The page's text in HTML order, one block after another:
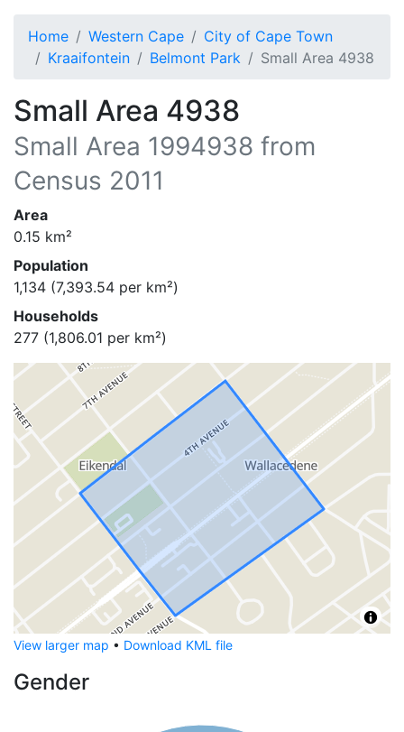
Home Western Cape
City of Cape Town
Kraaifontein
Belmont Park Small Area 4938
Small Area 4938
Small Area 1994938 from
Census 2011
Area
0.15 km²
Population
1,134 (7,393.54 per km²)
Households
277 (1,806.01 per km²)
View larger map • Download KML file
Gender